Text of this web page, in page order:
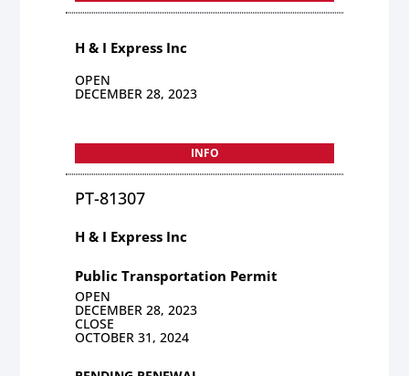
H & I Express Inc
OPEN
DECEMBER 28, 2023
INFO
PT-81307
H & I Express Inc
Public Transportation Permit
OPEN
DECEMBER 28, 2023
CLOSE
OCTOBER 31, 2024